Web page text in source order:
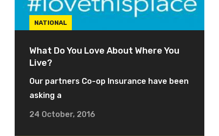
NATIONAL
What Do You Love About Where You
Live?
Our partners Co-op Insurance have been
asking a
24 October, 2016